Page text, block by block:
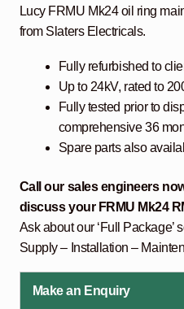
Lucy FRMU Mk24 oil ring
from Slaters Electricals.
Fully refurbished to
Up to 24kV, rated to
Fully tested prior to
comprehensive 36
Spare parts also
Call our sales engineers
discuss your FRMU Mk24
Ask about our ‘Full Package’
Supply – Installation –
Make an Enquiry